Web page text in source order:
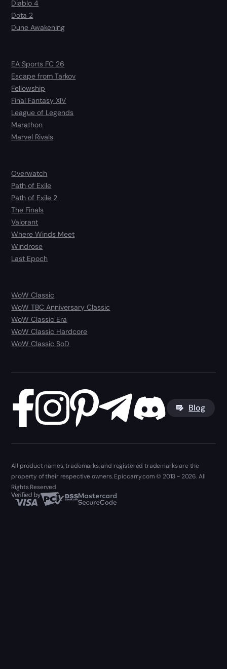
Diablo 4
Dota 2
Dune Awakening
EA Sports FC 26
Escape from Tarkov
Fellowship
Final Fantasy XIV
League of Legends
Marathon
Marvel Rivals
Overwatch
Path of Exile
Path of Exile 2
The Finals
Valorant
Where Winds Meet
Windrose
Last Epoch
WoW Classic
WoW TBC Anniversary Classic
WoW Classic Era
WoW Classic Hardcore
WoW Classic SoD
Blog
All product names, trademarks, and registered trademarks are the
property of their respective owners. Epiccarry.com © 2013 - 2026. All
Rights Reserved